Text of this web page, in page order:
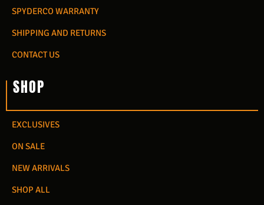
SPYDERCO WARRANTY
SHIPPING AND RETURNS
CONTACT US
SHOP
EXCLUSIVES
ON SALE
NEW ARRIVALS
SHOP ALL